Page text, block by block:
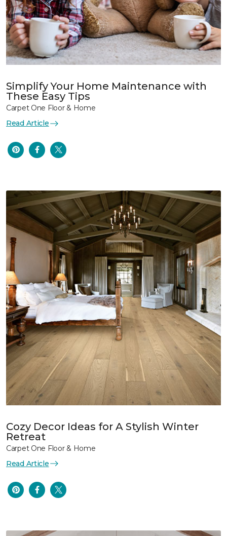
Simplify Your Home Maintenance with
These Easy Tips
Carpet One Floor & Home
Read Article
Cozy Decor Ideas for A Stylish Winter
Retreat
Carpet One Floor & Home
Read Article